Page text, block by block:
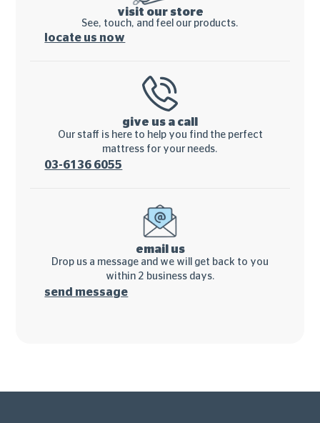
visit our store
See, touch, and feel our products.
locate us now
give us a call
Our staff is here to help you find the perfect
mattress for your needs.
03-6136 6055
email us
Drop us a message and we will get back to you
within 2 business days.
send message